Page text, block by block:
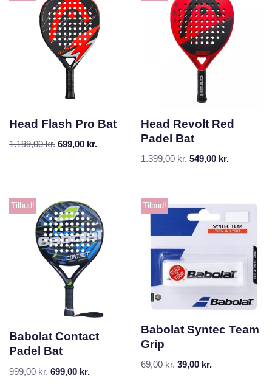
Head Flash Pro Bat
1.199,00kr. 699,00 kr.
Head Revolt Red
Padel Bat
1.399,00kr. 549,00 kr.
Tilbud!
Babolat Contact
Padel Bat
999,00kr. 699,00 kr.
Tilbud!
Babolat Syntec Team
Grip
69,00kr. 39,00 kr.